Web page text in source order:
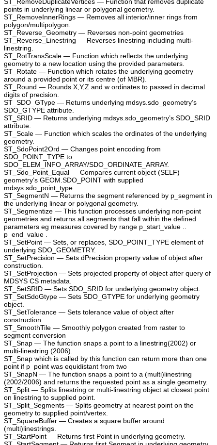
points in underlying linear or polygonal geometry.
ST_RemoveInnerRings — Removes all interior/inner rings from
polygon/multipolygon.
ST_Reverse_Geometry — Reverses non-point geometries
ST_Reverse_Linestring — Reverses linestring including multi-
linestring.
ST_RotTransScale — Function which reflects the underlying
geometry to a new location using the provided parameters.
ST_Rotate — Function which rotates the underlying geometry
around a provided point or its centre (of MBR).
ST_Round — Rounds X,Y,Z and w ordinates to passed in decimal
digits of precision.
ST_SDO_GType — Returns underlying mdsys.sdo_geometry’s
SDO_GTYPE attribute.
ST_SRID — Returns underlying mdsys.sdo_geometry’s SDO_SRID
attribute.
ST_Scale — Function which scales the ordinates of the underlying
geometry.
ST_SdoPoint2Ord — Changes point encoding from
SDO_POINT_TYPE to
SDO_ELEM_INFO_ARRAY/SDO_ORDINATE_ARRAY.
ST_Sdo_Point_Equal — Compares current object (SELF)
geometry’s GEOM.SDO_POINT with supplied
mdsys.sdo_point_type
ST_SegmentN — Returns the segment referenced by p_segment in
the underlying linear or polygonal geometry.
ST_Segmentize — This function processes underlying non-point
geometries and returns all segments that fall within the defined
parameters eg measures covered by range p_start_value ..
p_end_value .
ST_SetPoint — Sets, or replaces, SDO_POINT_TYPE element of
underlying SDO_GEOMETRY.
ST_SetPrecision — Sets dPrecision property value of object after
construction.
ST_SetProjection — Sets projected property of object after query of
MDSYS CS metadata.
ST_SetSRID — Sets SDO_SRID for underlying geometry object.
ST_SetSdoGtype — Sets SDO_GTYPE for underlying geometry
object.
ST_SetTolerance — Sets tolerance value of object after
construction.
ST_SmoothTile — Smoothly polygon created from raster to
segment conversion
ST_Snap — The function snaps a point to a linestring(2002) or
multi-linestring (2006).
ST_Snap which is called by this function can return more than one
point if p_point was equidistant from two
ST_SnapN — The function snaps a point to a (multi)linestring
(2002/2006) and returns the requested point as a single geometry.
ST_Split — Splits linestring or multi-linestring object at closest point
on linestring to supplied point.
ST_Split_Segments — Splits geometry at nearest point on the
geometry to supplied point/vertex.
ST_SquareBuffer — Creates a square buffer around
(multi)linestrings.
ST_StartPoint — Returns first Point in underlying geometry.